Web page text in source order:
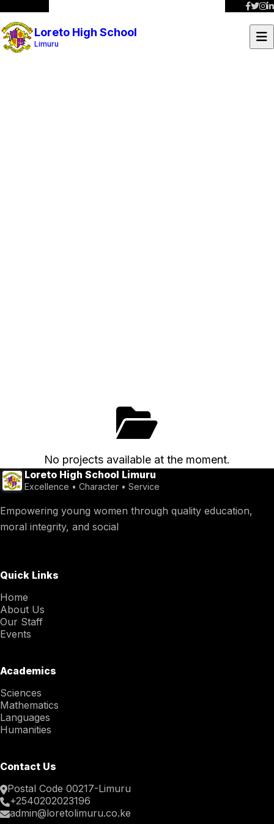
Loreto High School
Limuru
No projects available at the moment.
Loreto High School Limuru
Excellence • Character • Service
Empowering young women through quality education,
moral integrity, and social
Quick Links
Home
About Us
Our Staff
Events
Academics
Sciences
Mathematics
Languages
Humanities
Contact Us
Postal Code 00217-Limuru
+2540202023196
admin@loretolimuru.co.ke